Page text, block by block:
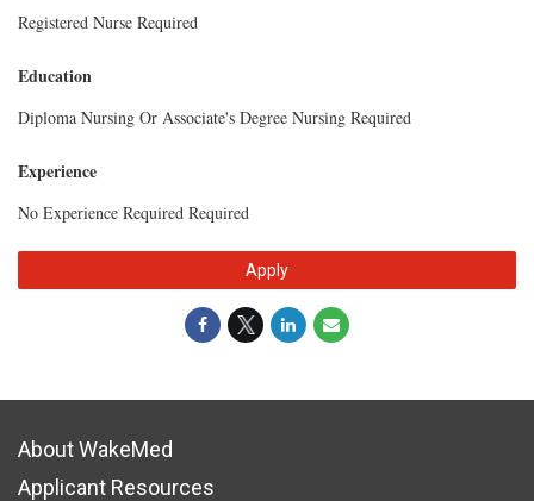
Registered Nurse Required
Education
Diploma Nursing Or Associate's Degree Nursing Required
Experience
No Experience Required Required
Apply
About WakeMed
Applicant Resources